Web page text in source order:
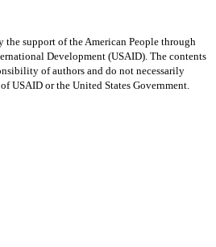
the support of the American People through
Development (USAID). The contents
of authors and do not necessarily
USAID or the United States Government.